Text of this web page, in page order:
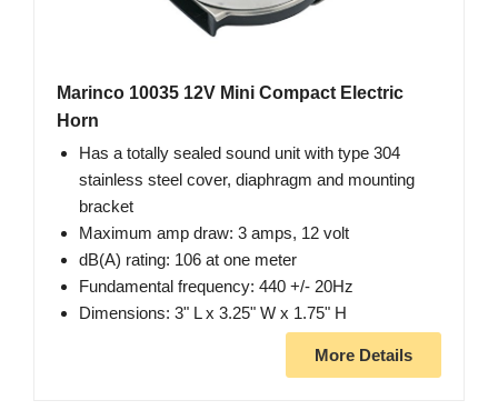
Marinco 10035 12V Mini Compact Electric
Horn
Has a totally sealed sound unit with type 304
stainless steel cover, diaphragm and mounting
bracket
Maximum amp draw: 3 amps, 12 volt
dB(A) rating: 106 at one meter
Fundamental frequency: 440 +/- 20Hz
Dimensions: 3" L x 3.25" W x 1.75" H
More Details